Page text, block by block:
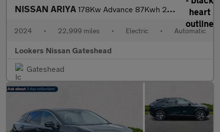
NISSAN ARIYA 178Kw Advance 87Kwh 22Kwch 5Dr Auto
2024 • 22,999 miles • Electric • Automatic
Lookers Nissan Gateshead
Gateshead